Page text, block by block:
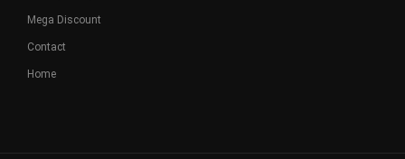
Mega Discount
Contact
Home